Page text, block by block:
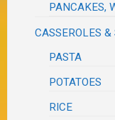
PANCAKES,
CASSEROLES &
PASTA
POTATOES
RICE